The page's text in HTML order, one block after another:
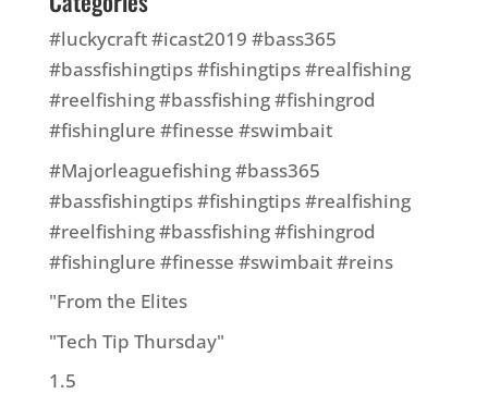
#luckycraft #icast2019 #bass365
#bassfishingtips #fishingtips #realfishing
#reelfishing #bassfishing #fishingrod
#fishinglure #finesse #swimbait
#Majorleaguefishing #bass365
#bassfishingtips #fishingtips #realfishing
#reelfishing #bassfishing #fishingrod
#fishinglure #finesse #swimbait #reins
"From the Elites
"Tech Tip Thursday"
1.5